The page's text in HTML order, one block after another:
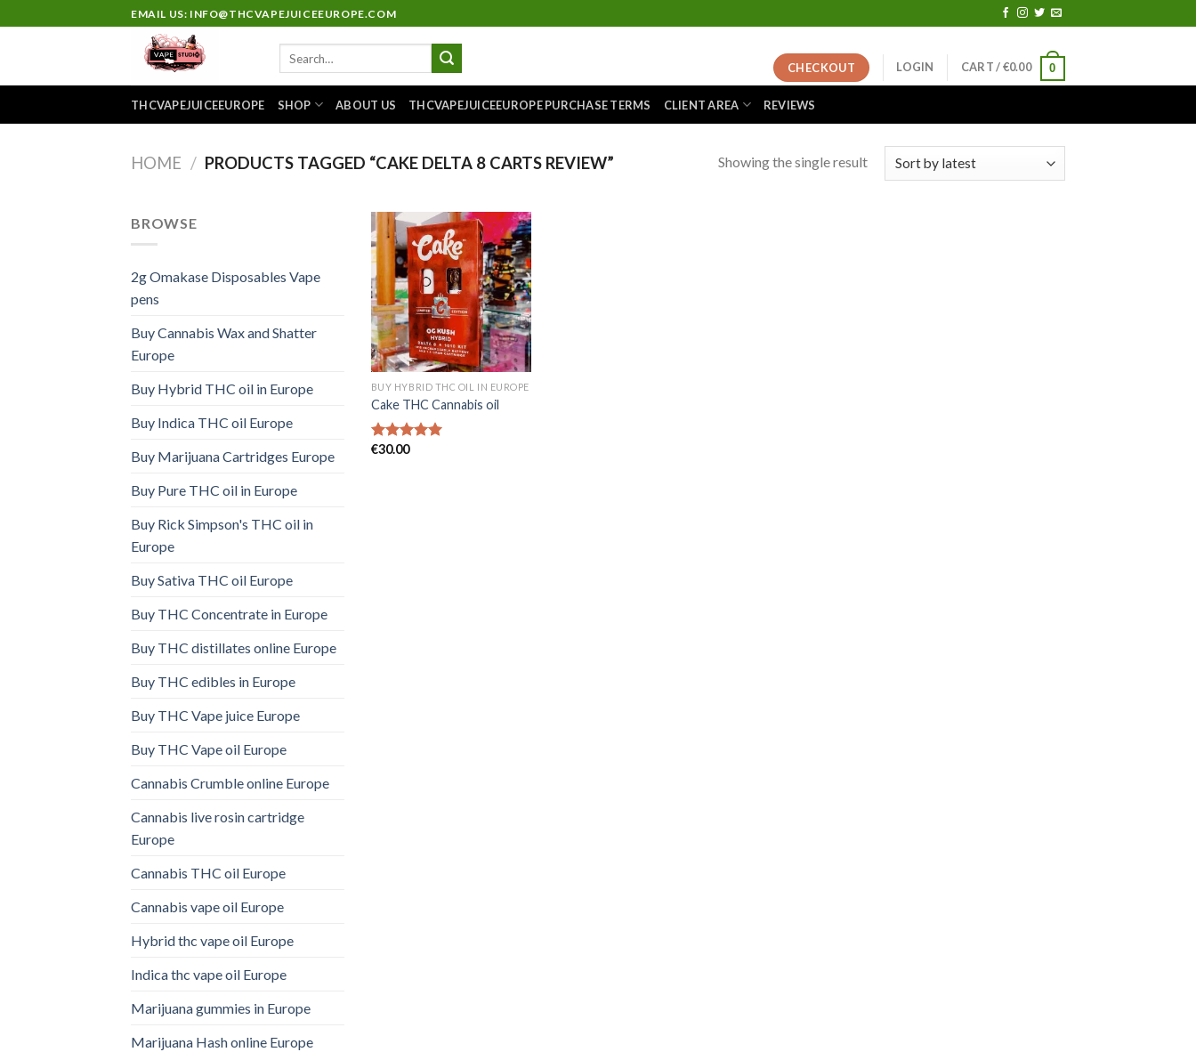
to
EMAIL US: INFO@THCVAPEJUICEEUROPE.COM
CHECKOUT LOGIN CART /€0.00 0
THCVAPEJUICEEUROPE SHOP ABOUT US THCVAPEJUICEEUROPE PURCHASE TERMS CLIENT AREA REVIEWS
HOME / PRODUCTS TAGGED “CAKE DELTA 8 CARTS REVIEW” Showing the single result
BROWSE
2g Omakase Disposables Vape
pens
Buy Cannabis Wax and Shatter
Europe
Buy Hybrid THC oil in Europe
Buy Indica THC oil Europe
Buy Marijuana Cartridges Europe
Buy Pure THC oil in Europe
Buy Rick Simpson's THC oil in
Europe
Buy Sativa THC oil Europe
Buy THC Concentrate in Europe
Buy THC distillates online Europe
Buy THC edibles in Europe
Buy THC Vape juice Europe
Buy THC Vape oil Europe
Cannabis Crumble online Europe
Cannabis live rosin cartridge
Europe
Cannabis THC oil Europe
Cannabis vape oil Europe
Hybrid thc vape oil Europe
Indica thc vape oil Europe
Marijuana gummies in Europe
Marijuana Hash online Europe
Add to
wishlist
BUY HYBRID THC OIL IN EUROPE
Cake THC Cannabis oil
Rated
€30.00